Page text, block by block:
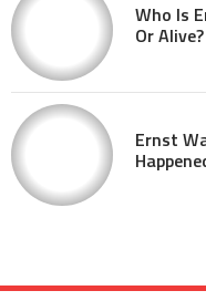
Who Is
Or Alive?
Ernst